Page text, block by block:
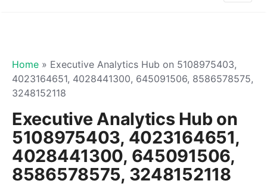
Home » Executive Analytics Hub on 5108975403,
4023164651, 4028441300, 645091506, 8586578575,
3248152118
Executive Analytics Hub on
5108975403, 4023164651,
4028441300, 645091506,
8586578575, 3248152118